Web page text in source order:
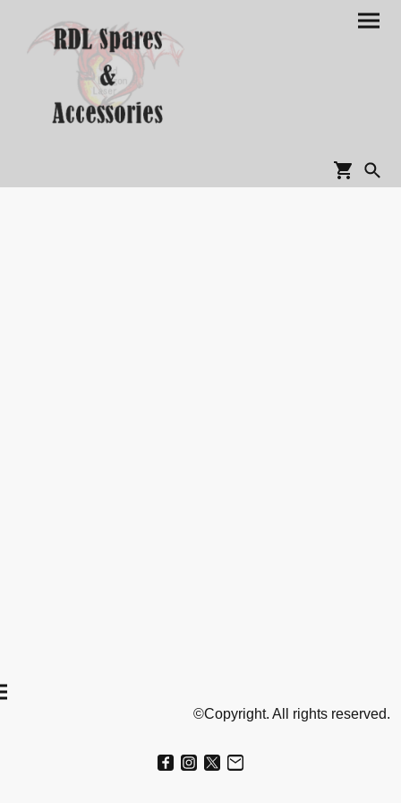
©Copyright. All rights reserved.